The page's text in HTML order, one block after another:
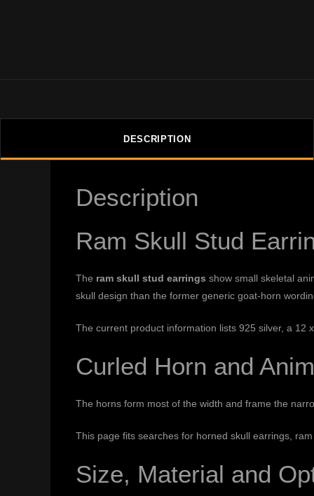
DESCRIPTION
Description
Ram Skull Stud
The ram skull stud earrings show small skeletal
skull design than the former generic goat-horn
The current product information lists 925 silver, a
Curled Horn and
The horns form most of the width and frame the
This page fits searches for horned skull earrings,
Size, Material and